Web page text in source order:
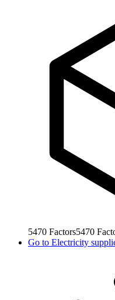
5470 Factors5470
Go to Electricity